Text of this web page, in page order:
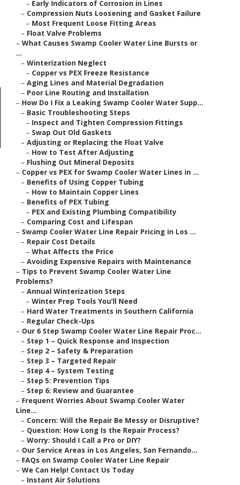
– Early Indicators of Corrosion in Lines
– Compression Nuts Loosening and Gasket Failure
– Most Frequent Loose Fitting Areas
– Float Valve Problems
– What Causes Swamp Cooler Water Line Bursts or
...
– Winterization Neglect
– Copper vs PEX Freeze Resistance
– Aging Lines and Material Degradation
– Poor Line Routing and Installation
– How Do I Fix a Leaking Swamp Cooler Water Supp...
– Basic Troubleshooting Steps
– Inspect and Tighten Compression Fittings
– Swap Out Old Gaskets
– Adjusting or Replacing the Float Valve
– How to Test After Adjusting
– Flushing Out Mineral Deposits
– Copper vs PEX for Swamp Cooler Water Lines in ...
– Benefits of Using Copper Tubing
– How to Maintain Copper Lines
– Benefits of PEX Tubing
– PEX and Existing Plumbing Compatibility
– Comparing Cost and Lifespan
– Swamp Cooler Water Line Repair Pricing in Los ...
– Repair Cost Details
– What Affects the Price
– Avoiding Expensive Repairs with Maintenance
– Tips to Prevent Swamp Cooler Water Line
Problems?
– Annual Winterization Steps
– Winter Prep Tools You’ll Need
– Hard Water Treatments in Southern California
– Regular Check-Ups
– Our 6 Step Swamp Cooler Water Line Repair Proc...
– Step 1 – Quick Response and Inspection
– Step 2 – Safety & Preparation
– Step 3 – Targeted Repair
– Step 4 – System Testing
– Step 5: Prevention Tips
– Step 6: Review and Guarantee
– Frequent Worries About Swamp Cooler Water
Line...
– Concern: Will the Repair Be Messy or Disruptive?
– Question: How Long Is the Repair Process?
– Worry: Should I Call a Pro or DIY?
– Our Service Areas in Los Angeles, San Fernando...
– FAQs on Swamp Cooler Water Line Repair
– We Can Help! Contact Us Today
– Instant Air Solutions